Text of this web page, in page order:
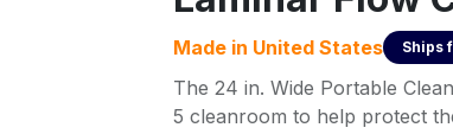
Made in United States Ships
The 24 in. Wide Portable
5 cleanroom to help protect